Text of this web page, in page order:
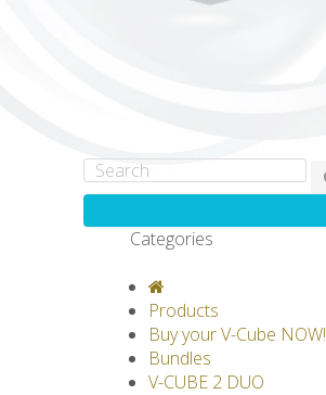
Categories
Products
Buy your V-Cube NOW!
Bundles
V-CUBE 2 DUO